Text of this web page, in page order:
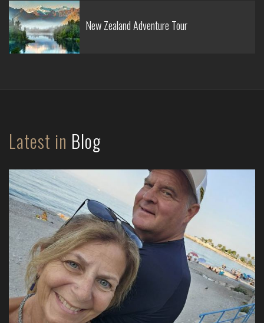
New Zealand Adventure Tour
Latest in Blog